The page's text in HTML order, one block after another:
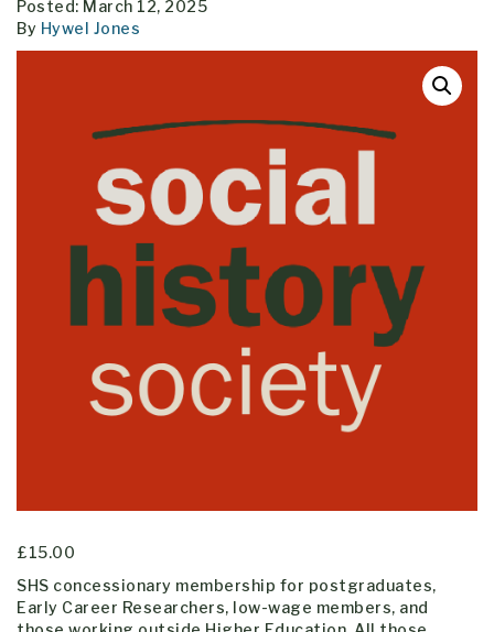
Posted: March 12, 2025
By Hywel Jones
£15.00
SHS concessionary membership for postgraduates,
Early Career Researchers, low-wage members, and